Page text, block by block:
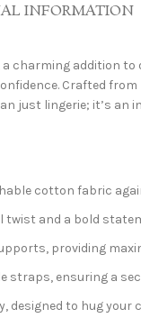
INFORMATION
a charming addition to
Crafted
just lingerie; it’s
cotton fabric
and a bold
providing
straps, ensuring a
designed to hug